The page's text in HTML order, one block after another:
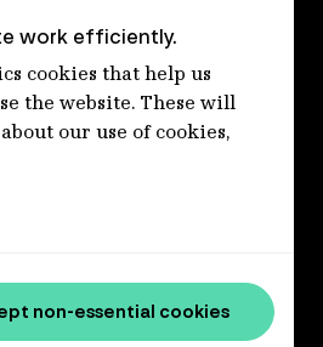
line
work efficiently.
cookies that help us
the website. These will
our use of cookies,
non-essential cookies